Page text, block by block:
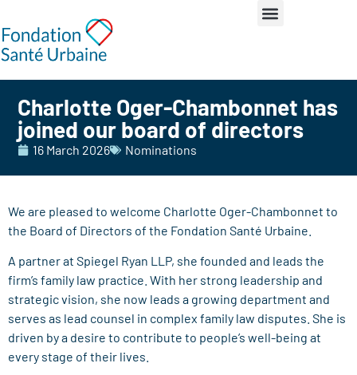
Charlotte Oger-Chambonnet has
joined our board of directors
16 March 2026 Nominations
We are pleased to welcome Charlotte Oger-Chambonnet to
the Board of Directors of the Fondation Santé Urbaine.
A partner at Spiegel Ryan LLP, she founded and leads the
firm’s family law practice. With her strong leadership and
strategic vision, she now leads a growing department and
serves as lead counsel in complex family law disputes. She is
driven by a desire to contribute to people’s well-being at
every stage of their lives.